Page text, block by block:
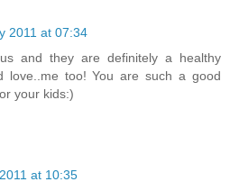
2011 at 07:34
and they are definitely a healthy
love..me too! You are such a good
your kids:)
at 10:35